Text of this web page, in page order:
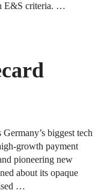
E&S criteria. …
biggest tech
growth payment
pioneering new
about its opaque
…